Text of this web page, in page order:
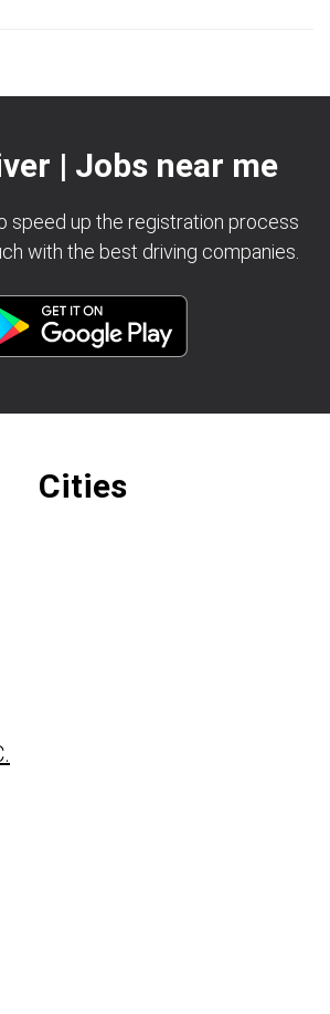
| Jobs near me
speed up the registration process
with the best driving companies.
Cities